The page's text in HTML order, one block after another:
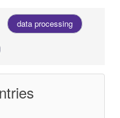
data processing